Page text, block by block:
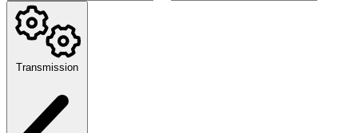
Transmission